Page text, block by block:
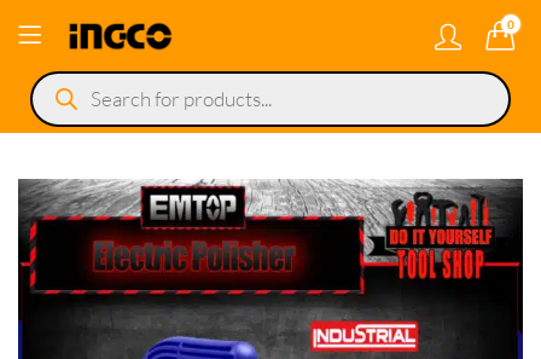
0
Products
search